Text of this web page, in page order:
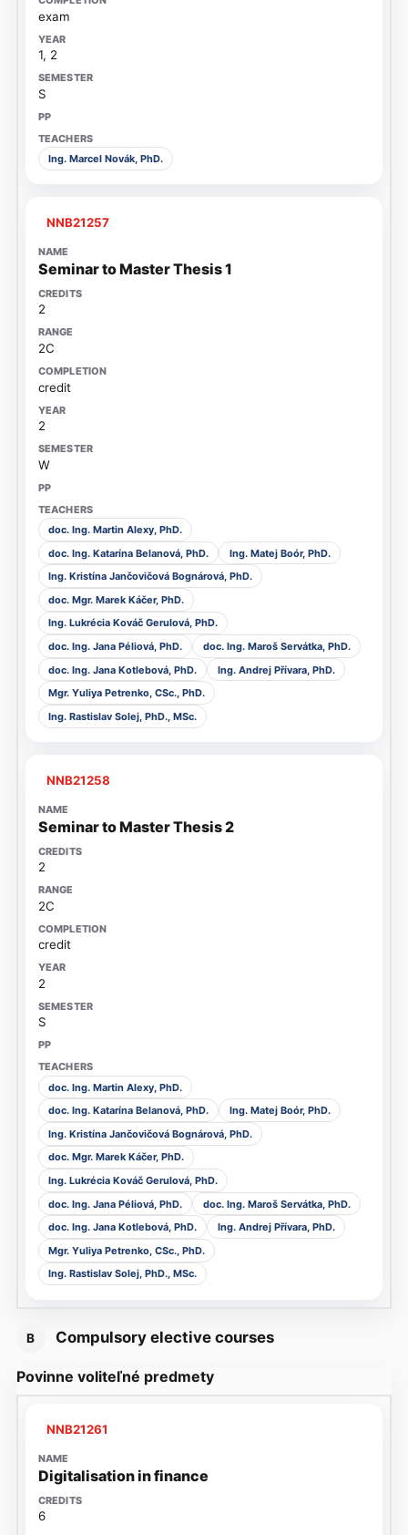
exam
1, 2
S
Ing. Marcel Novák, PhD.
NNB21257
Seminar to Master Thesis 1
2
2C
credit
2
W
doc. Ing. Martin Alexy, PhD.
doc. Ing. Katarína Belanová, PhD.
Ing. Matej Boór, PhD.
Ing. Kristína Jančovičová Bognárová, PhD.
doc. Mgr. Marek Káčer, PhD.
Ing. Lukrécia Kováč Gerulová, PhD.
doc. Ing. Jana Péliová, PhD.
doc. Ing. Maroš Servátka, PhD.
doc. Ing. Jana Kotlebová, PhD.
Ing. Andrej Přívara, PhD.
Mgr. Yuliya Petrenko, CSc., PhD.
Ing. Rastislav Solej, PhD., MSc.
NNB21258
Seminar to Master Thesis 2
2
2C
credit
2
S
doc. Ing. Martin Alexy, PhD.
doc. Ing. Katarína Belanová, PhD.
Ing. Matej Boór, PhD.
Ing. Kristína Jančovičová Bognárová, PhD.
doc. Mgr. Marek Káčer, PhD.
Ing. Lukrécia Kováč Gerulová, PhD.
doc. Ing. Jana Péliová, PhD.
doc. Ing. Maroš Servátka, PhD.
doc. Ing. Jana Kotlebová, PhD.
Ing. Andrej Přívara, PhD.
Mgr. Yuliya Petrenko, CSc., PhD.
Ing. Rastislav Solej, PhD., MSc.
B Compulsory elective courses
Povinne voliteľné predmety
NNB21261
Digitalisation in finance
6